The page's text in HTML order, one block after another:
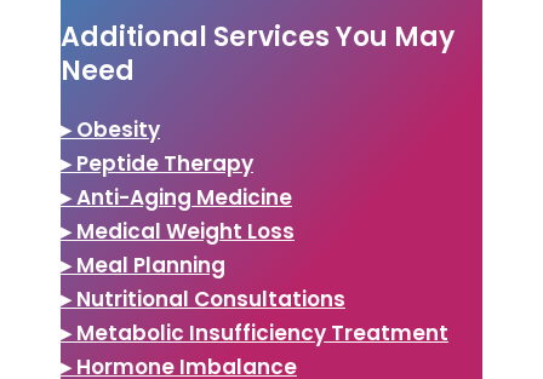
Additional Services You May
Need
▸ Obesity
▸ Peptide Therapy
▸ Anti-Aging Medicine
▸ Medical Weight Loss
▸ Meal Planning
▸ Nutritional Consultations
▸ Metabolic Insufficiency Treatment
▸ Hormone Imbalance